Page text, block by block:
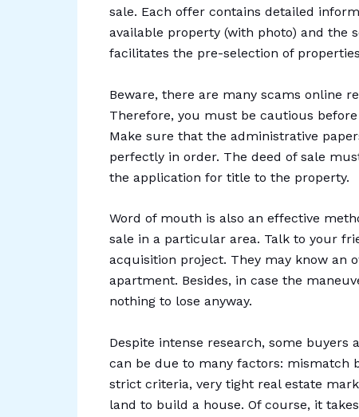
sale. Each offer contains detailed
available property (with photo) and the
facilitates the pre-selection of
Beware, there are many scams online
Therefore, you must be cautious
Make sure that the administrative
perfectly in order. The deed of sale
the application for title to the property.
Word of mouth is also an effective
sale in a particular area. Talk to your
acquisition project. They may know an
apartment. Besides, in case the
nothing to lose anyway.
Despite intense research, some
can be due to many factors: mismatch
strict criteria, very tight real estate
land to build a house. Of course, it